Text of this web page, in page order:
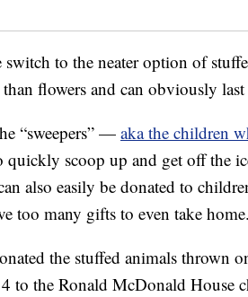
to the neater option of
flowers and can obviously
“sweepers” — aka the children
scoop up and get off the
also easily be donated to
too many gifts to even take home.
the stuffed animals thrown
to the Ronald McDonald House